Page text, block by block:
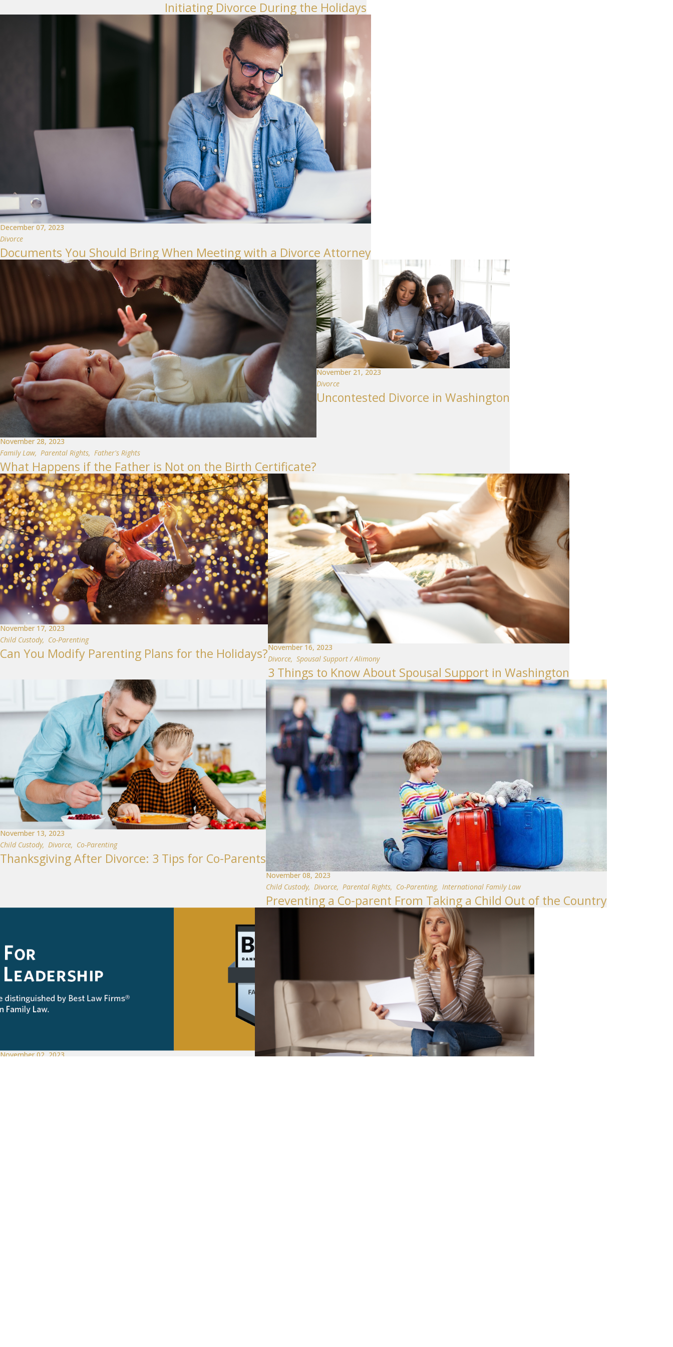
Initiating Divorce During the Holidays
December 07, 2023
Divorce
Documents You Should Bring When Meeting with a Divorce Attorney
November 28, 2023
Family Law, Parental Rights, Father's Rights
What Happens if the Father is Not on the Birth Certificate?
November 21, 2023
Divorce
Uncontested Divorce in Washington
November 17, 2023
Child Custody, Co-Parenting
Can You Modify Parenting Plans for the Holidays?November 16, 2023
Divorce, Spousal Support / Alimony
3 Things to Know About Spousal Support in Washington
November 13, 2023
Child Custody, Divorce, Co-Parenting
Thanksgiving After Divorce: 3 Tips for Co-Parents
November 08, 2023
Child Custody, Divorce, Parental Rights, Co-Parenting, International Family Law
Preventing a Co-parent From Taking a Child Out of the Country
November 02, 2023